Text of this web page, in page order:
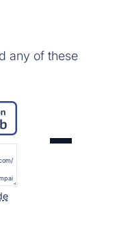
any of these